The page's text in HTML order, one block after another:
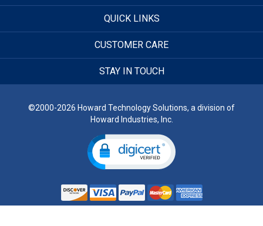
QUICK LINKS
CUSTOMER CARE
STAY IN TOUCH
©2000-2026 Howard Technology Solutions, a division of
Howard Industries, Inc.